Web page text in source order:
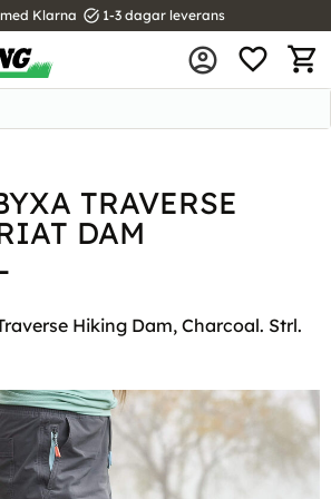
Klarna task_alt 1-3 dagar leverans
TRAVERSE
DAM
Hiking Dam, Charcoal. Strl.